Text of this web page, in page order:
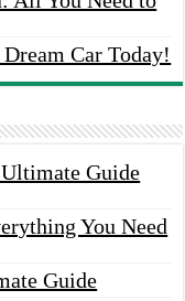
Car Today!
Guide
You Need
Guide